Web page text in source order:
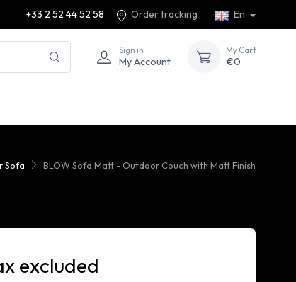
+33 2 52 44 52 58 Order tracking En
Sign in
My Account
My Cart
€0
Sofa BLOW Sofa Matt - Outdoor Couch with Matt Finish
excluded